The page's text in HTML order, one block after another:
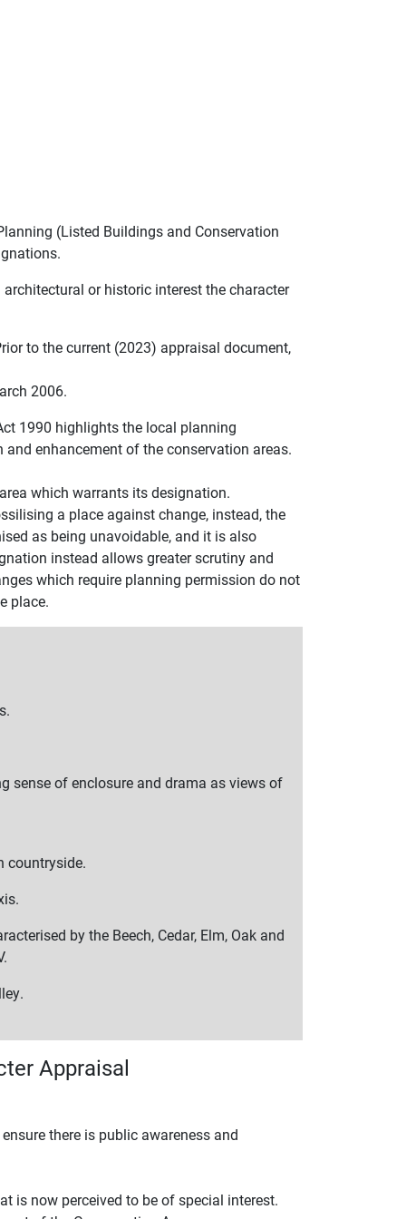
(Listed Buildings and Conservation
or historic interest the character
to the current (2023) appraisal document,
2006.
1990 highlights the local planning
enhancement of the conservation areas.
which warrants its designation.
a place against change, instead, the
as being unavoidable, and it is also
instead allows greater scrutiny and
which require planning permission do not
place.
sense of enclosure and drama as views of
countryside.
by the Beech, Cedar, Elm, Oak and
Appraisal
there is public awareness and
is now perceived to be of special interest.